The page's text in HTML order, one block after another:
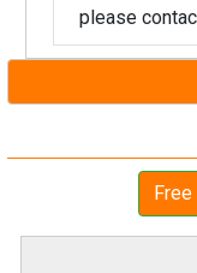
please